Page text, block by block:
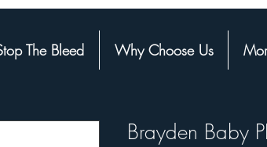
The Bleed Why Choose Us
Brayden Baby